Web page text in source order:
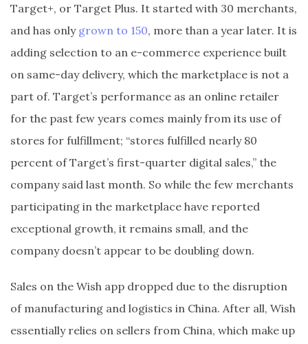
Target+, or Target Plus. It started with 30 merchants,
and has only grown to 150, more than a year later. It is
adding selection to an e-commerce experience built
on same-day delivery, which the marketplace is not a
part of. Target’s performance as an online retailer
for the past few years comes mainly from its use of
stores for fulfillment; “stores fulfilled nearly 80
percent of Target’s first-quarter digital sales,” the
company said last month. So while the few merchants
participating in the marketplace have reported
exceptional growth, it remains small, and the
company doesn’t appear to be doubling down.
Sales on the Wish app dropped due to the disruption
of manufacturing and logistics in China. After all, Wish
essentially relies on sellers from China, which make up